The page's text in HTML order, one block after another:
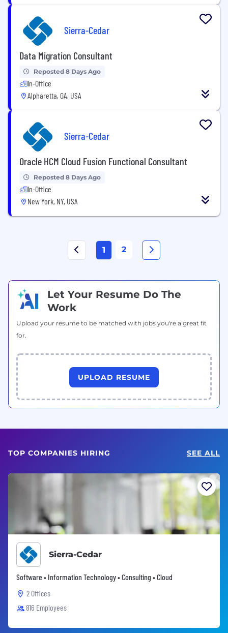
Sierra-Cedar
Data Migration Consultant
Reposted 8 Days Ago
In-Office
Alpharetta, GA, USA
Sierra-Cedar
Oracle HCM Cloud Fusion Functional Consultant
Reposted 8 Days Ago
In-Office
New York, NY, USA
1 2
Let Your Resume Do The
Work
Upload your resume to be matched with jobs you're a great fit
for.
UPLOAD RESUME
TOP COMPANIES HIRING SEE ALL
Sierra-Cedar
Software • Information Technology • Consulting • Cloud
2 Offices
816 Employees